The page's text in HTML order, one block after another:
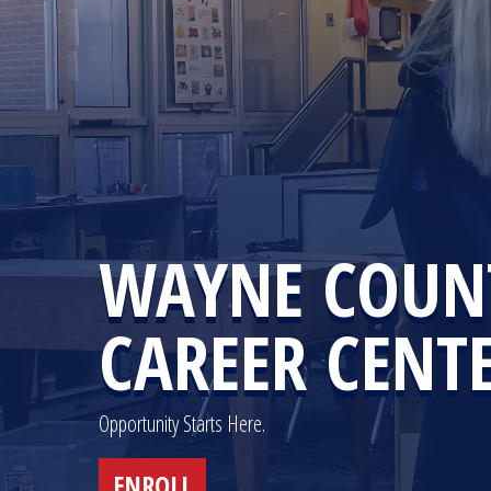
WAYNE
CAREER
Opportunity Starts Here.